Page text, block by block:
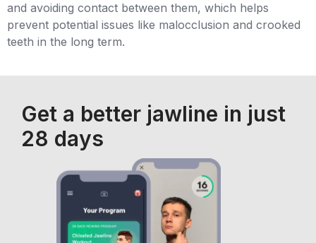
and avoiding contact between them, which helps
prevent potential issues like malocclusion and crooked
teeth in the long term.
Get a better jawline in just
28 days